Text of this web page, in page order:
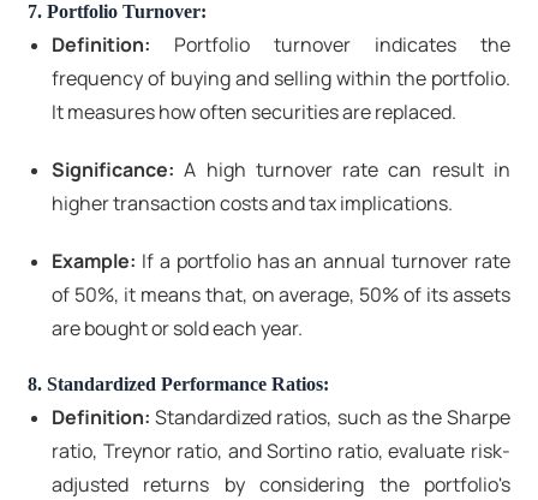
7. Portfolio Turnover:
Definition: Portfolio turnover indicates the
frequency of buying and selling within the portfolio.
It measures how often securities are replaced.
Significance: A high turnover rate can result in
higher transaction costs and tax implications.
Example: If a portfolio has an annual turnover rate
of 50%, it means that, on average, 50% of its assets
are bought or sold each year.
8. Standardized Performance Ratios:
Definition: Standardized ratios, such as the Sharpe
ratio, Treynor ratio, and Sortino ratio, evaluate risk-
adjusted returns by considering the portfolio's